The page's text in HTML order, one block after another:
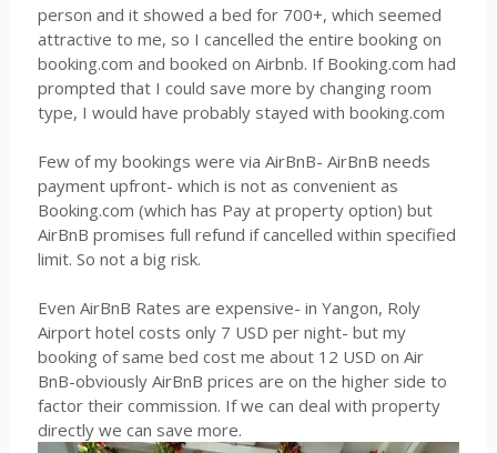
person and it showed a bed for 700+, which seemed
attractive to me, so I cancelled the entire booking on
booking.com and booked on Airbnb. If Booking.com had
prompted that I could save more by changing room
type, I would have probably stayed with booking.com
Few of my bookings were via AirBnB- AirBnB needs
payment upfront- which is not as convenient as
Booking.com (which has Pay at property option) but
AirBnB promises full refund if cancelled within specified
limit. So not a big risk.
Even AirBnB Rates are expensive- in Yangon, Roly
Airport hotel costs only 7 USD per night- but my
booking of same bed cost me about 12 USD on Air
BnB-obviously AirBnB prices are on the higher side to
factor their commission. If we can deal with property
directly we can save more.